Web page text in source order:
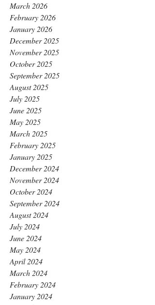
March 2026
February 2026
January 2026
December 2025
November 2025
October 2025
September 2025
August 2025
July 2025
June 2025
May 2025
March 2025
February 2025
January 2025
December 2024
November 2024
October 2024
September 2024
August 2024
July 2024
June 2024
May 2024
April 2024
March 2024
February 2024
January 2024